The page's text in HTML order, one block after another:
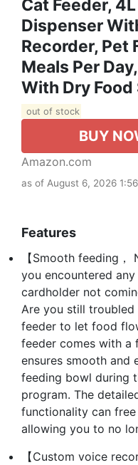
Cat Feeder,
Dispenser
Recorder, Pet
Meals Per
With Dry Food
out of stock
BUY
Amazon.com
as of August 6, 2026
Features
【Smooth feeding
you encountered
cardholder not
Are you still
feeder to let food
feeder comes with a
ensures smooth
feeding bowl during
program. The
functionality can
allowing you to no
【Custom voice